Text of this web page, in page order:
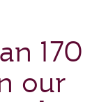
170
our